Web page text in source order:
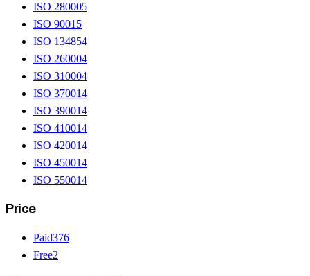
ISO 280005
ISO 9001 5
ISO 134854
ISO 260004
ISO 310004
ISO 370014
ISO 390014
ISO 410014
ISO 420014
ISO 450014
ISO 550014
Price
Paid376
Free2